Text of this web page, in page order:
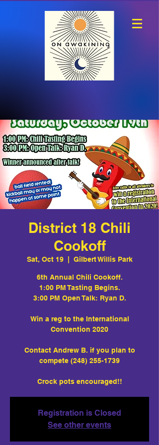
District 18 Chili
Cookoff
Sat, Oct 19
  |
Gilbert Willis Park
6th Annual Chili Cookoff.
1:00 PM Tasting Begins.
3:00 PM Open Talk: Ryan D.
Win a reg to the International
Convention 2020
Contact Andrew B. if you plan to
compete (248) 255-1739
Crock pots encouraged!!
Registration is Closed
See other events